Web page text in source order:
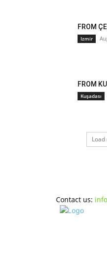
FROM
Izmir
FROM
Kuşadası
Contact us: